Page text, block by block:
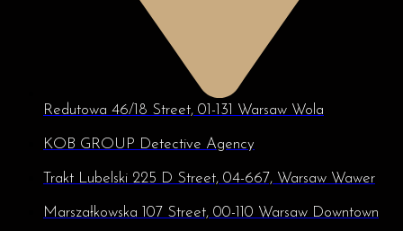
Redutowa 46/18 Street, 01-131 Warsaw Wola
KOB GROUP Detective Agency
Trakt Lubelski 225 D Street, 04-667, Warsaw Wawer
Marszałkowska 107 Street, 00-110 Warsaw Downtown